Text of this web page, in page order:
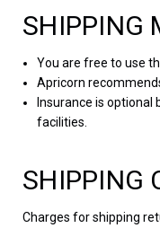
SHIPPING
You are free to use
Apricorn
Insurance is
facilities.
SHIPPING
Charges for shipping